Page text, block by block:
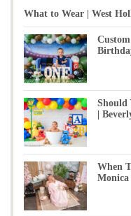
What to Wear | West
Should
|
When
Monica